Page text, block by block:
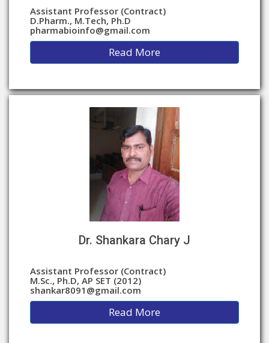
Assistant Professor (Contract)
D.Pharm., M.Tech, Ph.D
pharmabioinfo@gmail.com
Read More
Dr. Shankara Chary J
Assistant Professor (Contract)
M.Sc., Ph.D, AP SET (2012)
shankar8091@gmail.com
Read More